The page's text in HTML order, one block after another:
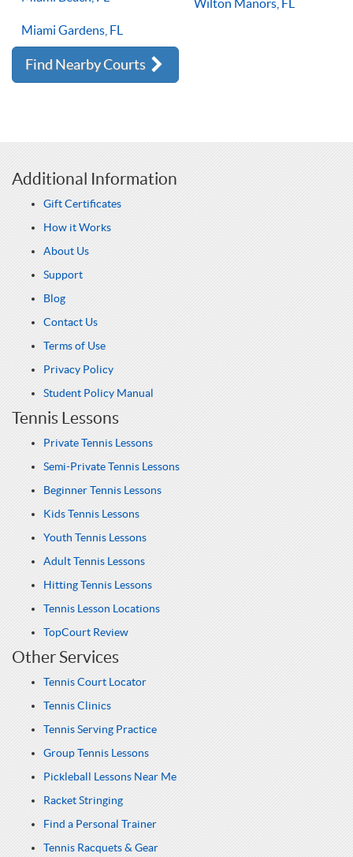
Miami Gardens, FL
Find Nearby Courts
Additional Information
Gift Certificates
How it Works
About Us
Support
Blog
Contact Us
Terms of Use
Privacy Policy
Student Policy Manual
Tennis Lessons
Private Tennis Lessons
Semi-Private Tennis Lessons
Beginner Tennis Lessons
Kids Tennis Lessons
Youth Tennis Lessons
Adult Tennis Lessons
Hitting Tennis Lessons
Tennis Lesson Locations
TopCourt Review
Other Services
Tennis Court Locator
Tennis Clinics
Tennis Serving Practice
Group Tennis Lessons
Pickleball Lessons Near Me
Racket Stringing
Find a Personal Trainer
Tennis Racquets & Gear